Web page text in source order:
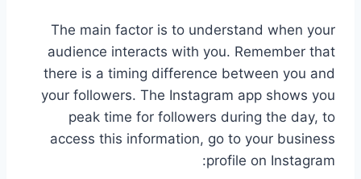
The main factor is to understand when your
audience interacts with you. Remember that
there is a timing difference between you and
your followers. The Instagram app shows you
peak time for followers during the day, to
access this information, go to your business
profile on Instagram: